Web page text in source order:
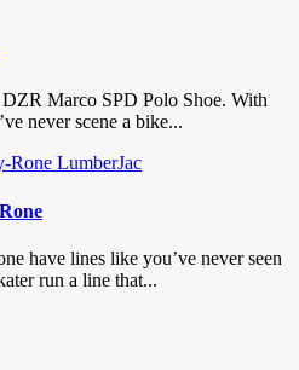
Marco SPD Polo Shoe. With
never scene a bike...
have lines like you’ve never seen
run a line that...